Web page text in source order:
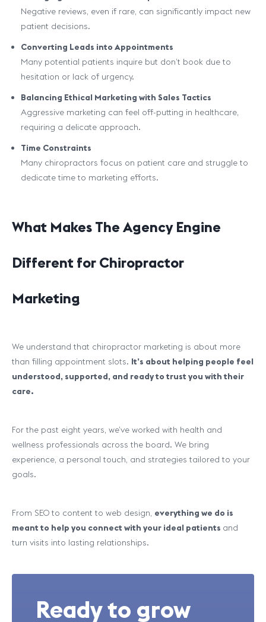
Negative reviews, even if rare, can significantly impact new
patient decisions.
Converting Leads into Appointments
Many potential patients inquire but don’t book due to
hesitation or lack of urgency.
Balancing Ethical Marketing with Sales Tactics
Aggressive marketing can feel off-putting in healthcare,
requiring a delicate approach.
Time Constraints
Many chiropractors focus on patient care and struggle to
dedicate time to marketing efforts.
What Makes The Agency Engine
Different for Chiropractor
Marketing
We understand that chiropractor marketing is about more
than filling appointment slots. It’s about helping people feel
understood, supported, and ready to trust you with their
care.
For the past eight years, we’ve worked with health and
wellness professionals across the board. We bring
experience, a personal touch, and strategies tailored to your
goals.
From SEO to content to web design, everything we do is
meant to help you connect with your ideal patients and
turn visits into lasting relationships.
Ready to grow